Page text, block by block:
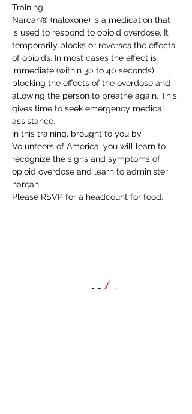
Training.
Narcan® (naloxone) is a medication that
is used to respond to opioid overdose. It
temporarily blocks or reverses the effects
of opioids. In most cases the effect is
immediate (within 30 to 40 seconds),
blocking the effects of the overdose and
allowing the person to breathe again. This
gives time to seek emergency medical
assistance.
In this training, brought to you by
Volunteers of America, you will learn to
recognize the signs and symptoms of
opioid overdose and learn to administer
narcan.
Please RSVP for a headcount for food.